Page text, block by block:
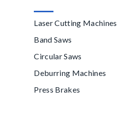
Laser Cutting Machines
Band Saws
Circular Saws
Deburring Machines
Press Brakes